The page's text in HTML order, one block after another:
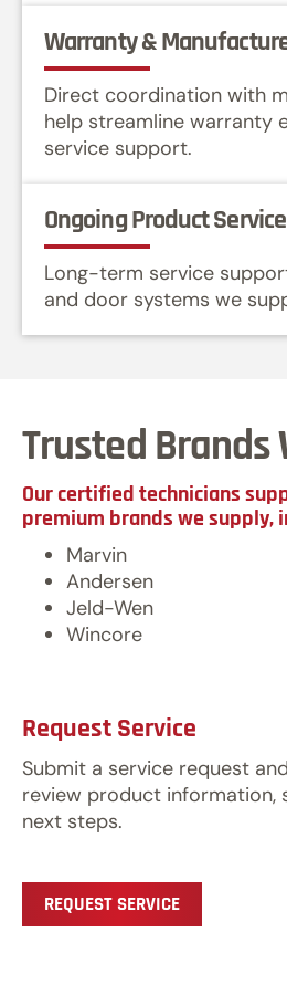
Warranty &
Direct coordination with
help streamline warranty
service support.
Ongoing Product Service
Long-term service
and door systems we
Trusted Brands
Our certified technicians
premium brands we supply,
Marvin
Andersen
Jeld-Wen
Wincore
Request Service
Submit a service request
review product information,
next steps.
REQUEST SERVICE